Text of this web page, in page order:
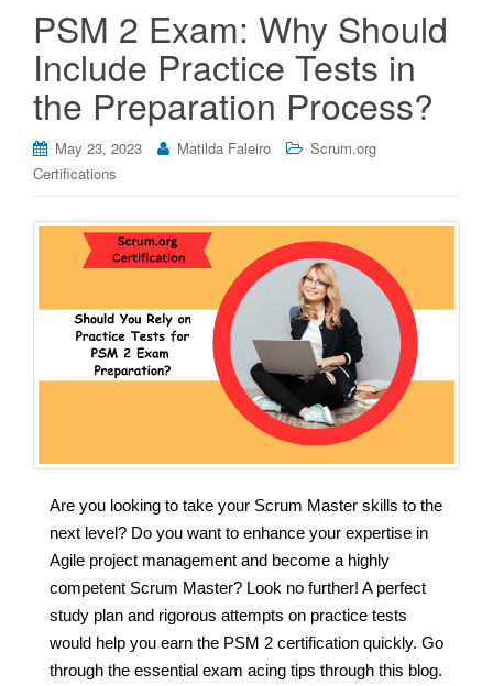
PSM 2 Exam: Why Should
Include Practice Tests in
the Preparation Process?
May 23, 2023 Matilda Faleiro
Scrum.org
Certifications
Are you looking to take your Scrum Master skills to the
next level? Do you want to enhance your expertise in
Agile project management and become a highly
competent Scrum Master? Look no further! A perfect
study plan and rigorous attempts on practice tests
would help you earn the PSM 2 certification quickly. Go
through the essential exam acing tips through this blog.